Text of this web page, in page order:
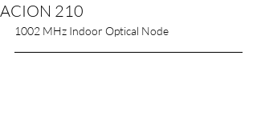
ACION 210
1002 MHz Indoor Optical Node